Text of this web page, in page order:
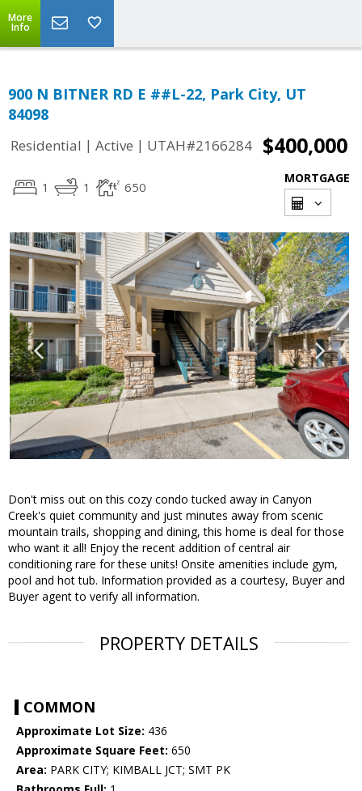
More
Info
900 N BITNER RD E ##L-22, Park City, UT
84098
Residential | Active | UTAH#2166284 $400,000
1 1 650
MORTGAGE
Don't miss out on this cozy condo tucked away in Canyon
Creek's quiet community and just minutes away from scenic
mountain trails, shopping and dining, this home is deal for those
who want it all! Enjoy the recent addition of central air
conditioning rare for these units! Onsite amenities include gym,
pool and hot tub. Information provided as a courtesy, Buyer and
Buyer agent to verify all information.
PROPERTY DETAILS
COMMON
Approximate Lot Size: 436
Approximate Square Feet: 650
Area: PARK CITY; KIMBALL JCT; SMT PK